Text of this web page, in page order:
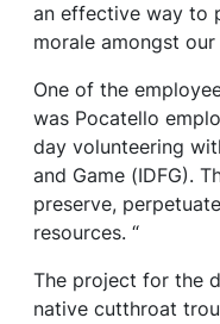
an effective way to
morale amongst our
One of the
was Pocatello
day volunteering
and Game (IDFG).
preserve,
resources. “
The project for the
native cutthroat